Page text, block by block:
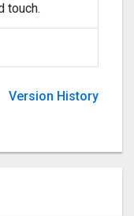
touch.
Version History